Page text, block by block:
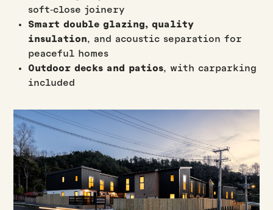
soft‑close joinery
Smart double glazing, quality
insulation, and acoustic separation for
peaceful homes
Outdoor decks and patios, with carparking
included